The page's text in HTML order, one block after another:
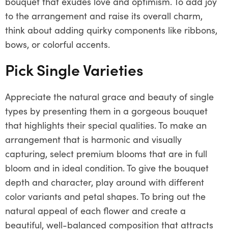
to the arrangement and raise its overall charm,
think about adding quirky components like ribbons,
bows, or colorful accents.
Pick Single Varieties
Appreciate the natural grace and beauty of single
types by presenting them in a gorgeous bouquet
that highlights their special qualities. To make an
arrangement that is harmonic and visually
capturing, select premium blooms that are in full
bloom and in ideal condition. To give the bouquet
depth and character, play around with different
color variants and petal shapes. To bring out the
natural appeal of each flower and create a
beautiful, well-balanced composition that attracts